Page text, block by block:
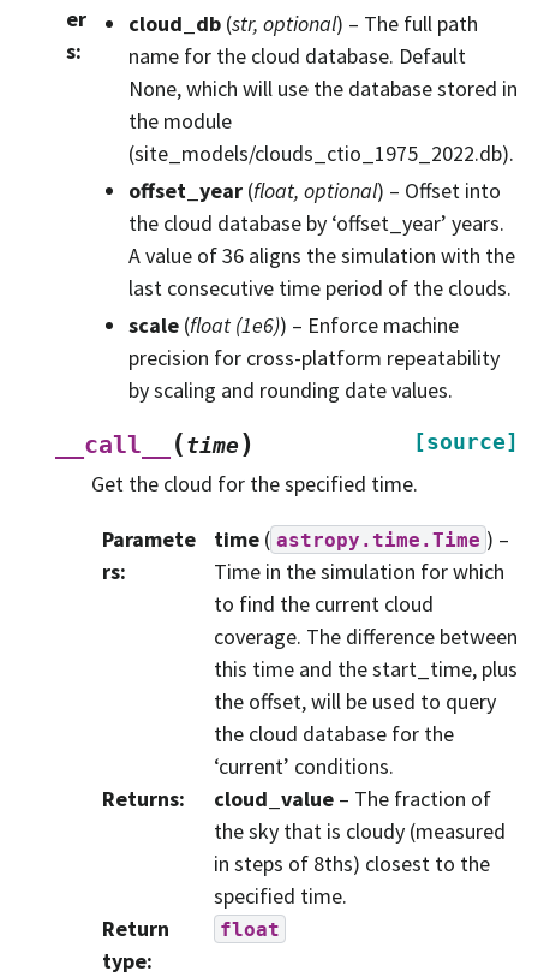
er
s:
cloud_db(str, optional) – The full path
name for the cloud database. Default
None, which will use the database stored in
the module
(site_models/clouds_ctio_1975_2022.db).
offset_year(float, optional) – Offset into
the cloud database by ‘offset_year’ years.
A value of 36 aligns the simulation with the
last consecutive time period of the clouds.
scale(float(1e6)) – Enforce machine
precision for cross-platform repeatability
by scaling and rounding date values.
__call__
(time) [source]
Get the cloud for the specified time.
Paramete
rs:
time( astropy.time.Time ) –
Time in the simulation for which
to find the current cloud
coverage. The difference between
this time and the start_time, plus
the offset, will be used to query
the cloud database for the
‘current’ conditions.
Returns: cloud_value– The fraction of
the sky that is cloudy (measured
in steps of 8ths) closest to the
specified time.
Return
type:
float